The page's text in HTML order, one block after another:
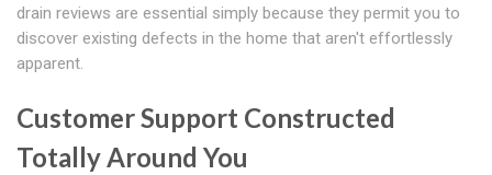
drain reviews are essential simply because they permit you to
discover existing defects in the home that aren't effortlessly
apparent.
Customer Support Constructed
Totally Around You